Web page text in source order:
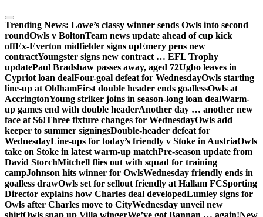
Trending News: Lowe’s classy winner sends Owls into second
roundOwls v BoltonTeam news update ahead of cup kick
offEx-Everton midfielder signs upEmery pens new
contractYoungster signs new contract … EFL Trophy
updatePaul Bradshaw passes away, aged 72Ugbo leaves in
Cypriot loan dealFour-goal defeat for WednesdayOwls starting
line-up at OldhamFirst double header ends goallessOwls at
AccringtonYoung striker joins in season-long loan dealWarm-
up games end with double headerAnother day … another new
face at S6!Three fixture changes for WednesdayOwls add
keeper to summer signingsDouble-header defeat for
WednesdayLine-ups for today’s friendly v Stoke in AustriaOwls
take on Stoke in latest warm-up matchPre-season update from
David StorchMitchell flies out with squad for training
campJohnson hits winner for OwlsWednesday friendly ends in
goalless drawOwls set for sellout friendly at Hallam FCSporting
Director explains how Charles deal developedLumley signs for
Owls after Charles move to CityWednesday unveil new
shirtOwls snap up Villa wingerWe’ve got Bannan … again!New